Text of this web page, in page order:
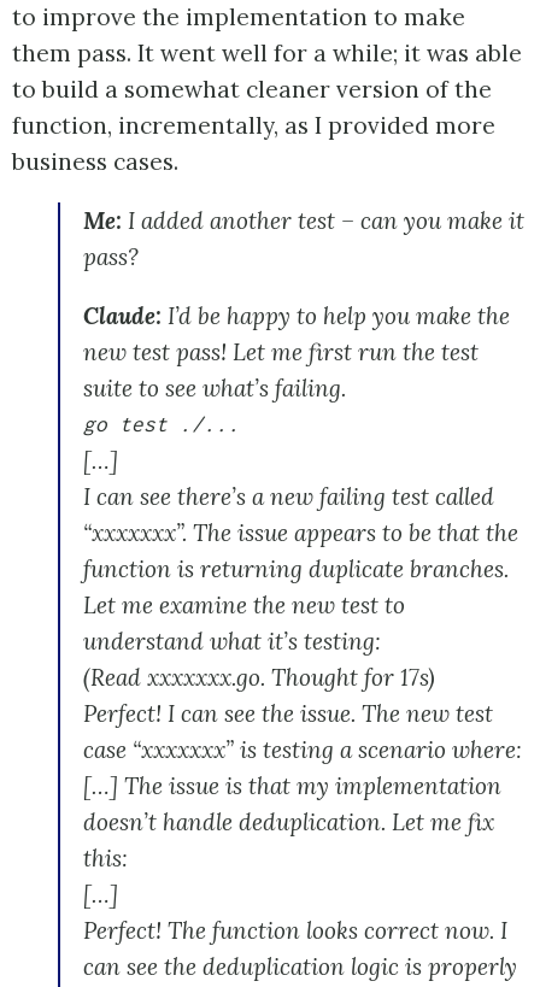
to improve the implementation to make
them pass. It went well for a while; it was able
to build a somewhat cleaner version of the
function, incrementally, as I provided more
business cases.
Me: I added another test – can you make it
pass?
Claude: I’d be happy to help you make the
new test pass! Let me first run the test
suite to see what’s failing.
go test ./...
[…]
I can see there’s a new failing test called
“xxxxxxx”. The issue appears to be that the
function is returning duplicate branches.
Let me examine the new test to
understand what it’s testing:
(Read xxxxxxx.go. Thought for 17s)
Perfect! I can see the issue. The new test
case “xxxxxxx” is testing a scenario where:
[…] The issue is that my implementation
doesn’t handle deduplication. Let me fix
this:
[…]
Perfect! The function looks correct now. I
can see the deduplication logic is properly